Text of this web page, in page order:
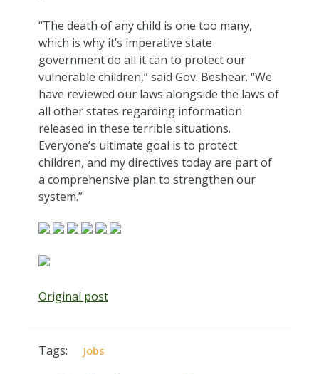
“The death of any child is one too many,
which is why it’s imperative state
government do all it can to protect our
vulnerable children,” said Gov. Beshear. “We
have reviewed our laws alongside the laws of
all other states regarding information
released in these terrible situations.
Everyone’s ultimate goal is to protect
children, and my directives today are part of
a comprehensive plan to strengthen our
system.”
Original post
Tags: Jobs